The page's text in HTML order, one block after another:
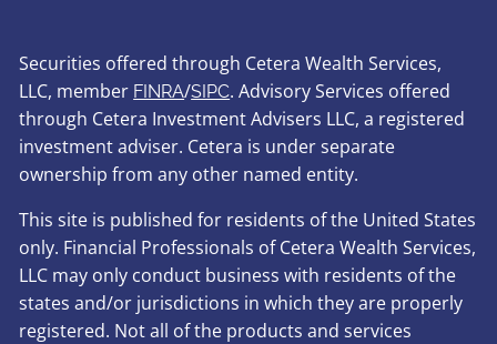
Securities offered through Cetera Wealth Services,
LLC, member FINRA/SIPC. Advisory Services offered
through Cetera Investment Advisers LLC, a registered
investment adviser. Cetera is under separate
ownership from any other named entity.
This site is published for residents of the United States
only. Financial Professionals of Cetera Wealth Services,
LLC may only conduct business with residents of the
states and/or jurisdictions in which they are properly
registered. Not all of the products and services